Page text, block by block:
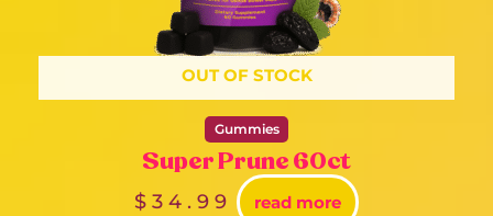
OUT OF STOCK
Gummies
Super Prune 60ct
$ 34.99 read more